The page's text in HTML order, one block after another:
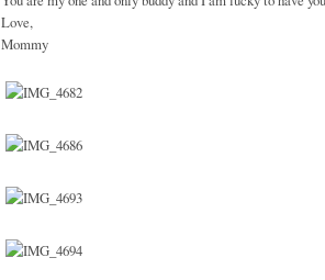
Love,
Mommy